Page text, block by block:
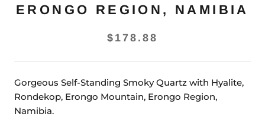
ERONGO REGION, NAMIBIA
$178.88
Gorgeous Self-Standing Smoky Quartz with Hyalite,
Rondekop, Erongo Mountain, Erongo Region,
Namibia.